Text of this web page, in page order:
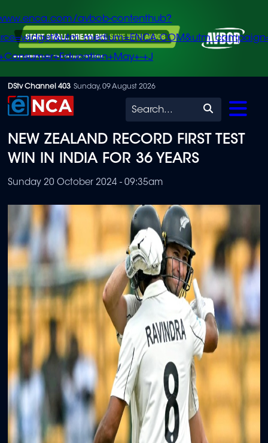
Skip
to
content
avbob-contenthub?
+J
DStv Channel 403 Sunday, 09 August 2026
Search
NEW ZEALAND RECORD FIRST TEST
WIN IN INDIA FOR 36 YEARS
Sunday 20 October 2024 - 09:35am